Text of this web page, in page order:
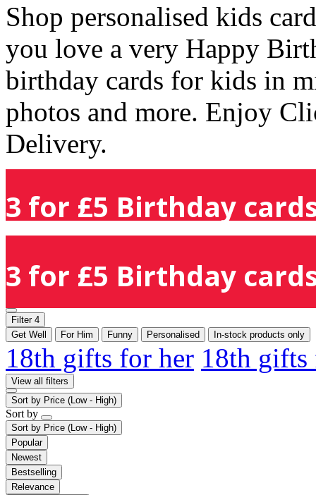
Shop personalised kids
you love a very Happy
birthday cards for kids in
photos and more. Enjoy
Delivery.
3 for £5 Birthday
3 for £5 Birthday
Filter 4
Get Well
For Him Funny Personalised In-stock products only
18th gifts for her 18th
View all filters
Sort by Price (Low - High)
Sort by
Sort by Price (Low - High)
Popular
Newest
Bestselling
Relevance